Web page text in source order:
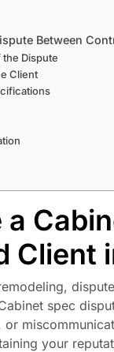
Between
the Dispute
Client
Client
spec
your